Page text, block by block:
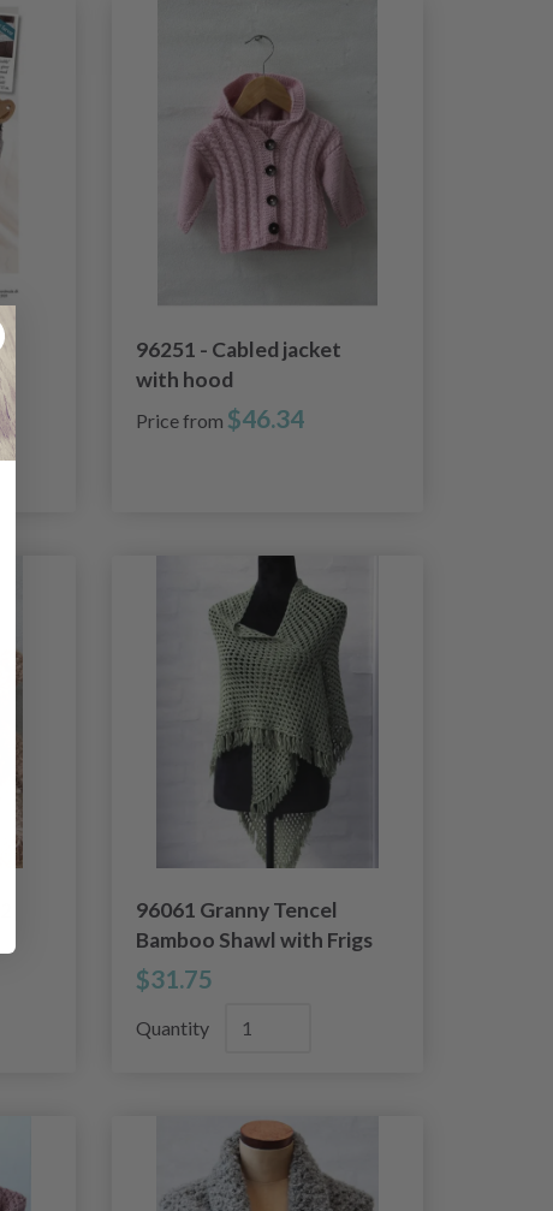
96251 - Cabled jacket
with hood
Price from $46.34
96061 Granny Tencel
Bamboo Shawl with Frigs
$31.75
Quantity